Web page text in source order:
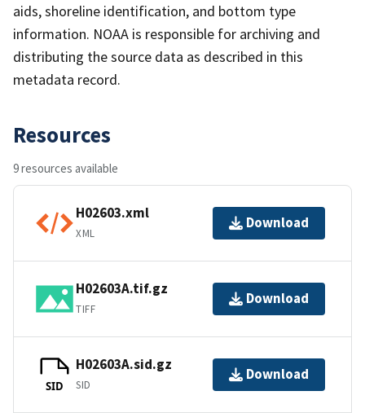
aids, shoreline identification, and bottom type
information. NOAA is responsible for archiving and
distributing the source data as described in this
metadata record.
Resources
9 resources available
H02603.xml
XML
Download
H02603A.tif.gz
TIFF
Download
SID
H02603A.sid.gz
SID
Download